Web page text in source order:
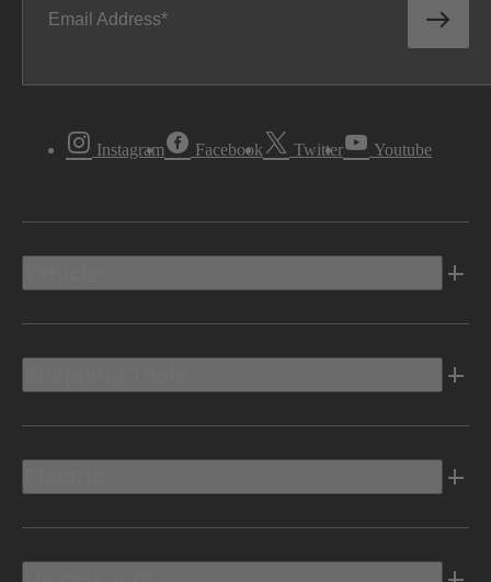
Email Address
Instagram Facebook Twitter Youtube